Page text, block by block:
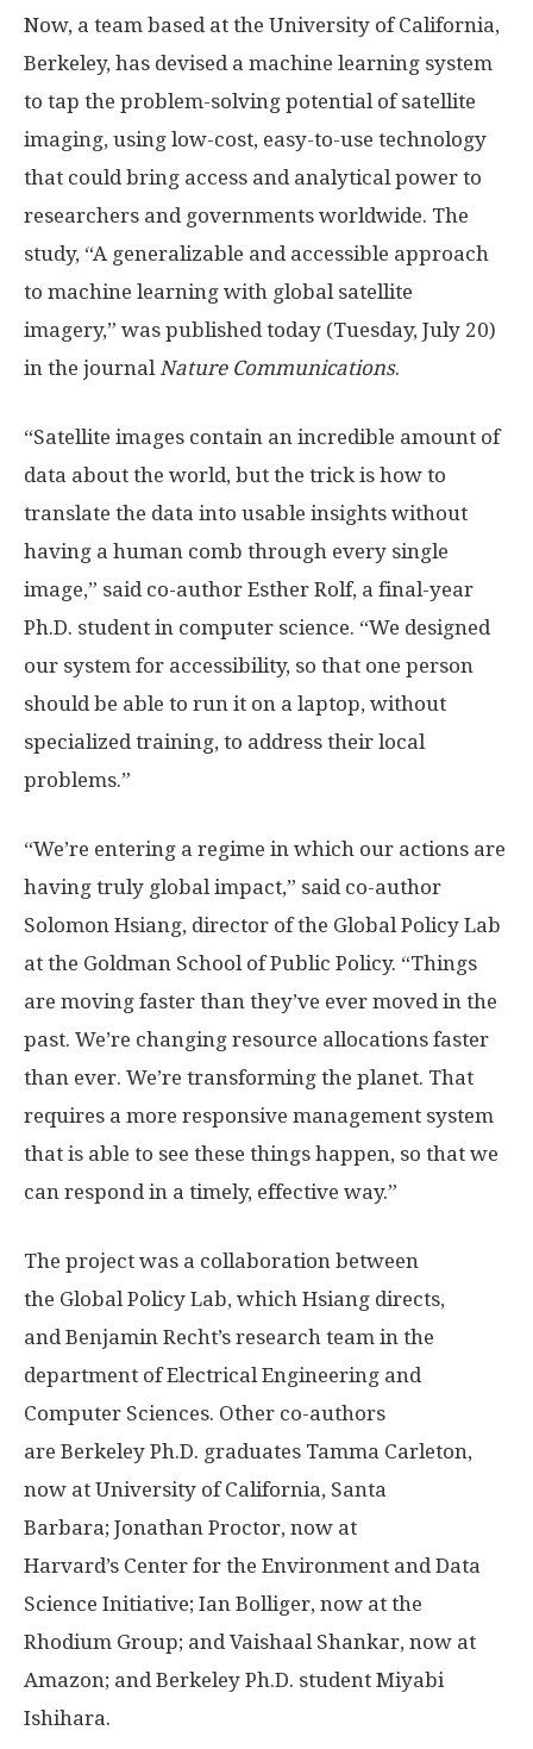
Now, a team based at the University of California,
Berkeley, has devised a machine learning system
to tap the problem-solving potential of satellite
imaging, using low-cost, easy-to-use technology
that could bring access and analytical power to
researchers and governments worldwide. The
study, “A generalizable and accessible approach
to machine learning with global satellite
imagery,” was published today (Tuesday, July 20)
in the journalNature Communications.
“Satellite images contain an incredible amount of
data about the world, but the trick is how to
translate the data into usable insights without
having a human comb through every single
image,” said co-author Esther Rolf, a final-year
Ph.D. student in computer science. “We designed
our system for accessibility, so that one person
should be able to run it on a laptop, without
specialized training, to address their local
problems.”
“We’re entering a regime in which our actions are
having truly global impact,” said co-author
Solomon Hsiang, director of the Global Policy Lab
at the Goldman School of Public Policy. “Things
are moving faster than they’ve ever moved in the
past. We’re changing resource allocations faster
than ever. We’re transforming the planet. That
requires a more responsive management system
that is able to see these things happen, so that we
can respond in a timely, effective way.”
The project was a collaboration between
the Global Policy Lab, which Hsiang directs,
and Benjamin Recht’s research team in the
department of Electrical Engineering and
Computer Sciences. Other co-authors
are Berkeley Ph.D. graduates Tamma Carleton,
now at University of California, Santa
Barbara; Jonathan Proctor, now at
Harvard’s Center for the Environment and Data
Science Initiative; Ian Bolliger, now at the
Rhodium Group; and Vaishaal Shankar, now at
Amazon; and Berkeley Ph.D. student Miyabi
Ishihara.